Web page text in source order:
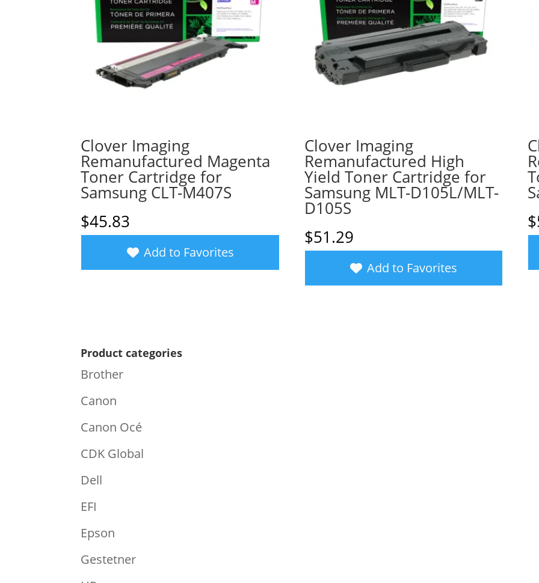
Clover Imaging
Remanufactured Magenta
Toner Cartridge for
Samsung CLT-M407S
$45.83
Add to Favorites
Clover Imaging
Remanufactured High
Yield Toner Cartridge for
Samsung MLT-D105L/MLT-
D105S
$51.29
Add to Favorites
$
Product categories
Brother
Canon
Canon Océ
CDK Global
Dell
EFI
Epson
Gestetner